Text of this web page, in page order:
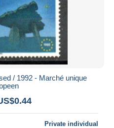
/ 1992 - Marché unique
Private individual